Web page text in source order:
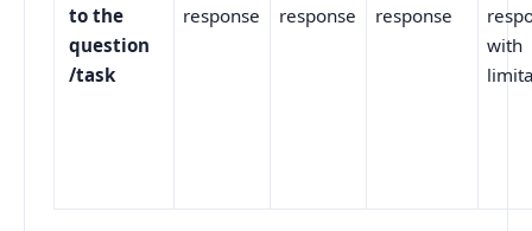
to the
question
/task
response
response
response
with